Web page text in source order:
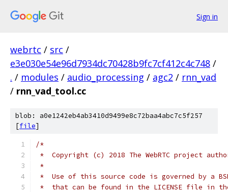
Sign in
webrtc / src /
e3e030e54e96d7934dc70428b9fc7cf412c4c748 /
. / modules / audio_processing / agc2 / rnn_vad
/ rnn_vad_tool.cc
blob: a0e1242eb4ab3410d9499e8c72baa4abc7c5f257
[file]
/*
*  Copyright (c) 2018 The WebRTC project
*
*  Use of this source code is governed by a
*  that can be found in the LICENSE file in